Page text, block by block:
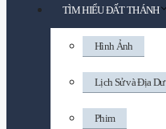
TÌM HIỂU ĐẤT THÁNH
Hình Ảnh
Lịch Sử và Địa Dư
Phim